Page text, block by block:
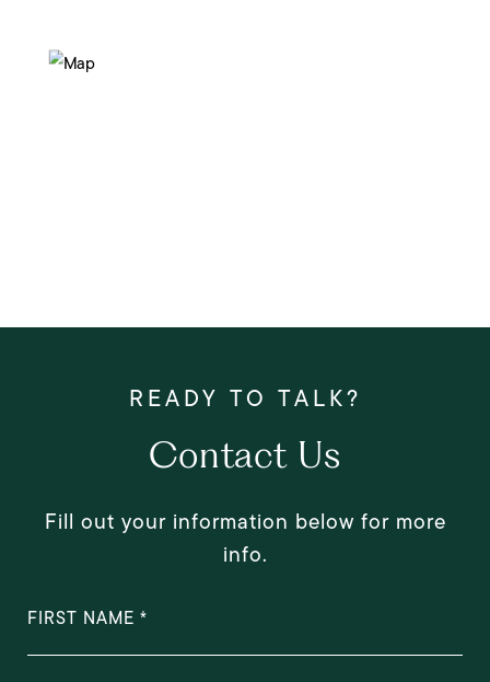
Contact Us
Fill out your information below for more
info.
FIRST NAME